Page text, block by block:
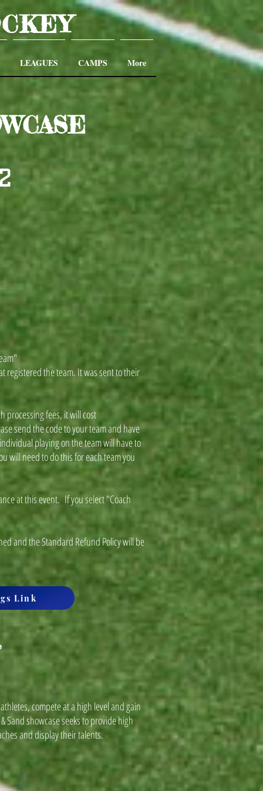
LEAGUES CAMPS More
registered the team. It was sent to their
processing fees, it will cost
send the code to your team and have
playing on the team will have to
will need to do this for each team you
at this event. If you select "Coach
and the Standard Refund Policy will be
compete at a high level and gain
Sand showcase seeks to provide high
and display their talents.
Link